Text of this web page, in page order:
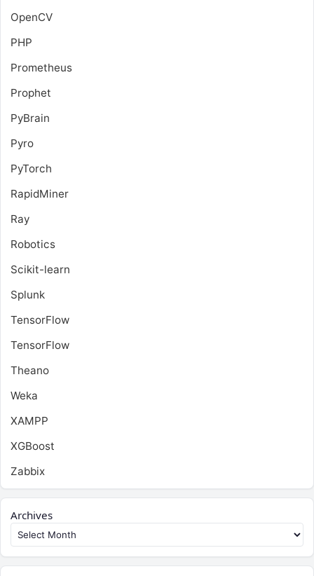
OpenCV
PHP
Prometheus
Prophet
PyBrain
Pyro
PyTorch
RapidMiner
Ray
Robotics
Scikit-learn
Splunk
TensorFlow
TensorFlow
Theano
Weka
XAMPP
XGBoost
Zabbix
Archives